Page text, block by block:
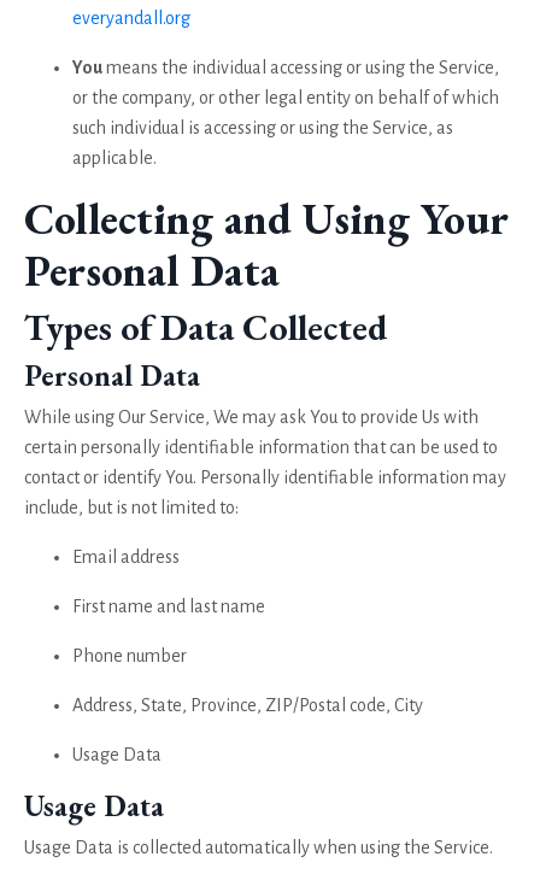
everyandall.org
Youmeans the individual accessing or using the Service,
or the company, or other legal entity on behalf of which
such individual is accessing or using the Service, as
applicable.
Collecting and Using Your
Personal Data
Types of Data Collected
Personal Data
While using Our Service, We may ask You to provide Us with
certain personally identifiable information that can be used to
contact or identify You. Personally identifiable information may
include, but is not limited to:
Email address
First name and last name
Phone number
Address, State, Province, ZIP/Postal code, City
Usage Data
Usage Data
Usage Data is collected automatically when using the Service.